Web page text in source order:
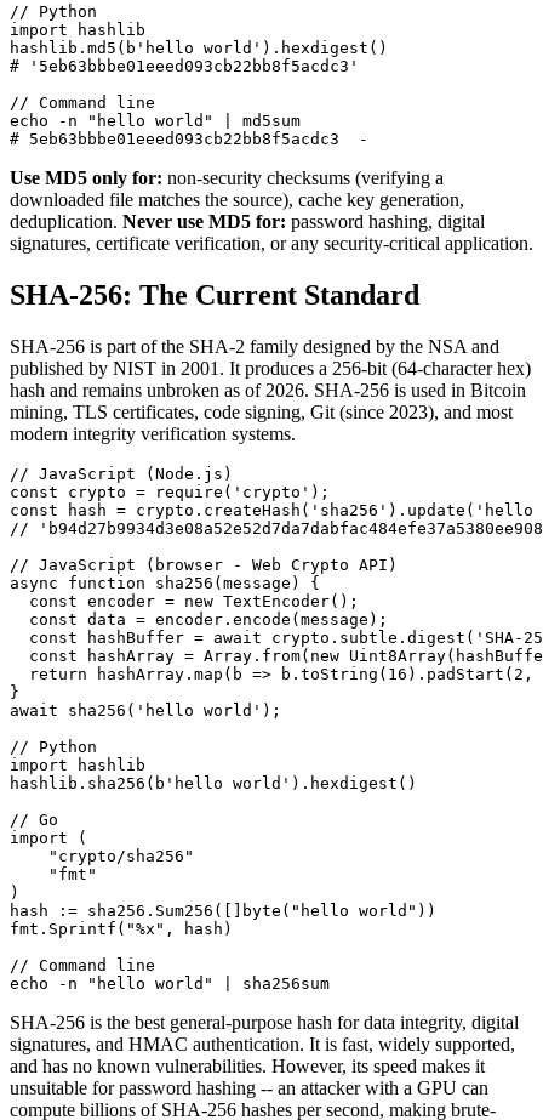
// Python
import hashlib
hashlib.md5(b'hello world').hexdigest()
# '5eb63bbbe01eeed093cb22bb8f5acdc3'
// Command line
echo -n "hello world" | md5sum
# 5eb63bbbe01eeed093cb22bb8f5acdc3  -
Use MD5 only for: non-security checksums (verifying a
downloaded file matches the source), cache key generation,
deduplication. Never use MD5 for: password hashing, digital
signatures, certificate verification, or any security-critical application.
SHA-256: The Current Standard
SHA-256 is part of the SHA-2 family designed by the NSA and
published by NIST in 2001. It produces a 256-bit (64-character hex)
hash and remains unbroken as of 2026. SHA-256 is used in Bitcoin
mining, TLS certificates, code signing, Git (since 2023), and most
modern integrity verification systems.
// JavaScript (Node.js)
const crypto = require('crypto');
const hash =
//
// JavaScript (browser - Web Crypto API)
async function sha256(message) {
  const encoder = new TextEncoder();
  const data = encoder.encode(message);
const hashBuffer = await crypto.subtle.digest('SHA-
const hashArray = Array.from(new
return hashArray.map(b => b.toString(16).padStart(2,
}
await sha256('hello world');
// Python
import hashlib
hashlib.sha256(b'hello world').hexdigest()
// Go
import (
    "crypto/sha256"
    "fmt"
)
hash := sha256.Sum256([]byte("hello world"))
fmt.Sprintf("%x", hash)
// Command line
echo -n "hello world" | sha256sum
SHA-256 is the best general-purpose hash for data integrity, digital
signatures, and HMAC authentication. It is fast, widely supported,
and has no known vulnerabilities. However, its speed makes it
unsuitable for password hashing -- an attacker with a GPU can
compute billions of SHA-256 hashes per second, making brute-